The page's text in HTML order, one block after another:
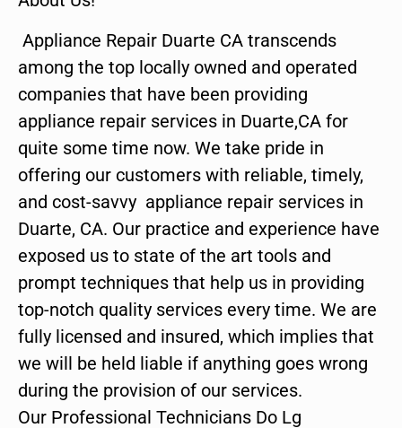
Appliance Repair Duarte CA transcends
among the top locally owned and operated
companies that have been providing
appliance repair services in Duarte,CA for
quite some time now. We take pride in
offering our customers with reliable, timely,
and cost-savvy appliance repair services in
Duarte, CA. Our practice and experience have
exposed us to state of the art tools and
prompt techniques that help us in providing
top-notch quality services every time. We are
fully licensed and insured, which implies that
we will be held liable if anything goes wrong
during the provision of our services.
Our Professional Technicians Do Lg